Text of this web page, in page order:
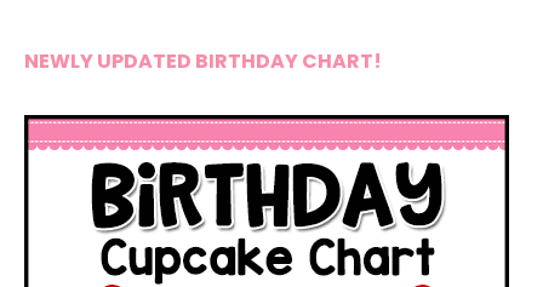
NEWLY UPDATED BIRTHDAY CHART!